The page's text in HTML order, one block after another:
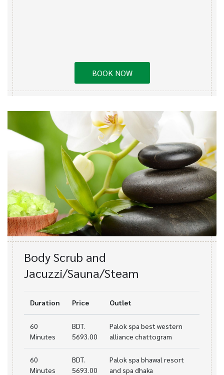
BOOK NOW
Body Scrub and
Jacuzzi/Sauna/Steam
Duration Price Outlet
60
Minutes
BDT.
5693.00
Palok spa best western
alliance chattogram
60
Minutes
BDT.
5693.00
Palok spa bhawal resort
and spa dhaka